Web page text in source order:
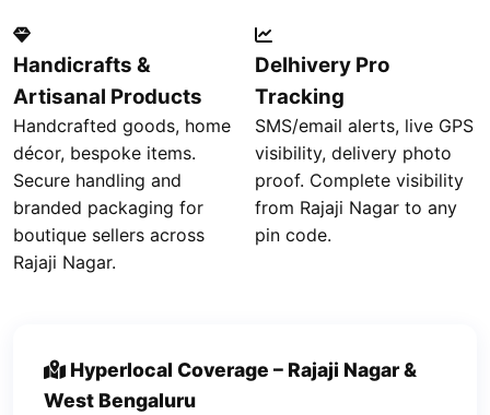
Handicrafts &
Artisanal Products
Handcrafted goods, home
décor, bespoke items.
Secure handling and
branded packaging for
boutique sellers across
Rajaji Nagar.
Delhivery Pro
Tracking
SMS/email alerts, live GPS
visibility, delivery photo
proof. Complete visibility
from Rajaji Nagar to any
pin code.
Hyperlocal Coverage – Rajaji Nagar &
West Bengaluru